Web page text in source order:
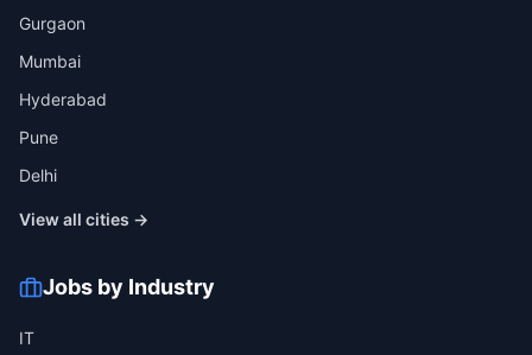
Gurgaon
Mumbai
Hyderabad
Pune
Delhi
View all cities →
Jobs by Industry
IT